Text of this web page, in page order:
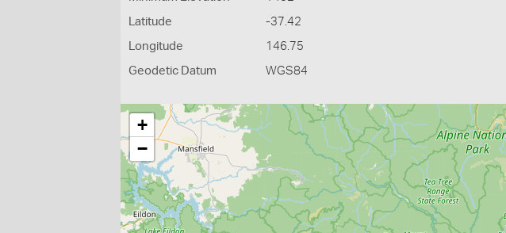
Latitude -37.42
Longitude 146.75
Geodetic Datum WGS84
+
−